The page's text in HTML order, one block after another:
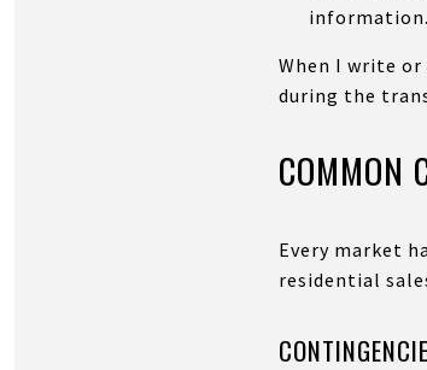
information.
When I write
during the
COMMON
Every market
residential